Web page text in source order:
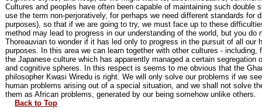
Cultures and peoples have often been capable of maintaining such double
use the term non-perjoratively, for perhaps we need different standards for
purposes), so that if we are going to try, we must face up to these
method may lead to progress in our understanding of the world, but you do
Thoreauvian to wonder if it has led only to progress in the pursuit of all our
purposes. In this area we can learn together with other cultures - including,
the Japanese culture which has apparently managed a certain segregation
and cognitive spheres. In this respect is seems to me obvious that the
philosopher Kwasi Wiredu is right. We will only solve our problems if we
human problems arising out of a special situation, and we shall not solve
them as African problems, generated by our being somehow unlike others.
Back to Top